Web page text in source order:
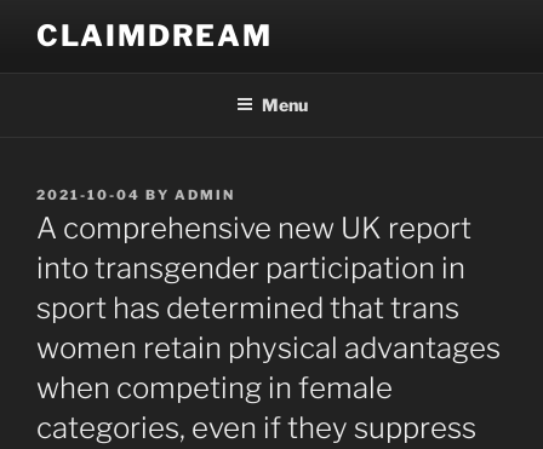
content
CLAIMDREAM
Menu
POSTED
ON
2021-10-04 BY ADMIN
A comprehensive new UK report
into transgender participation in
sport has determined that trans
women retain physical advantages
when competing in female
categories, even if they suppress